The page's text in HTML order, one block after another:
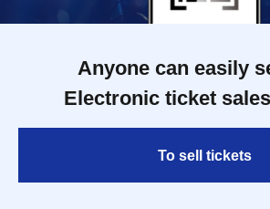
Anyone can easily
Electronic ticket
To sell tickets